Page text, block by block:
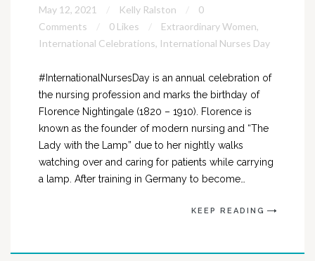
May 12, 2021 Kelly Ralston
0
Comments
0 Likes Extraordinary Women,
International Celebrations, International Nurses Day
#InternationalNursesDay is an annual celebration of
the nursing profession and marks the birthday of
Florence Nightingale (1820 – 1910). Florence is
known as the founder of modern nursing and “The
Lady with the Lamp” due to her nightly walks
watching over and caring for patients while carrying
a lamp. After training in Germany to become…
KEEP READING